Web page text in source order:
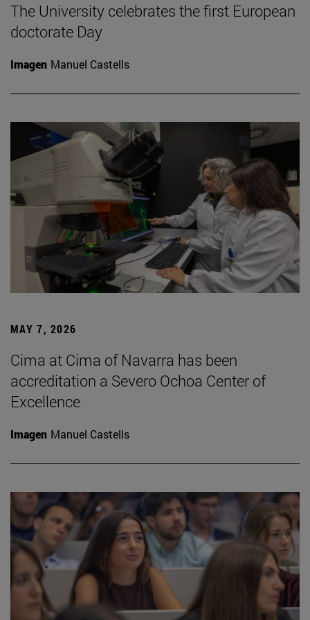
The University celebrates the first European
doctorate Day
Imagen Manuel Castells
MAY 7, 2026
Cima at Cima of Navarra has been
accreditation a Severo Ochoa Center of
Excellence
Imagen Manuel Castells